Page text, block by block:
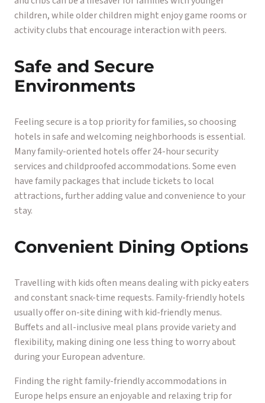
children, while older children might enjoy game rooms or
activity clubs that encourage interaction with peers.
Safe and Secure
Environments
Feeling secure is a top priority for families, so choosing
hotels in safe and welcoming neighborhoods is essential.
Many family-oriented hotels offer 24-hour security
services and childproofed accommodations. Some even
have family packages that include tickets to local
attractions, further adding value and convenience to your
stay.
Convenient Dining Options
Travelling with kids often means dealing with picky eaters
and constant snack-time requests. Family-friendly hotels
usually offer on-site dining with kid-friendly menus.
Buffets and all-inclusive meal plans provide variety and
flexibility, making dining one less thing to worry about
during your European adventure.
Finding the right family-friendly accommodations in
Europe helps ensure an enjoyable and relaxing trip for